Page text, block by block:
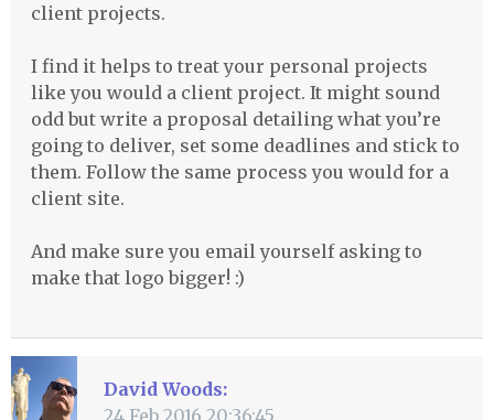
client projects.
I find it helps to treat your personal projects
like you would a client project. It might sound
odd but write a proposal detailing what you’re
going to deliver, set some deadlines and stick to
them. Follow the same process you would for a
client site.
And make sure you email yourself asking to
make that logo bigger! :)
David Woods: